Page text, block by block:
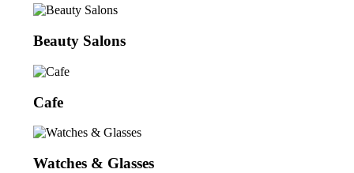
Beauty Salons
Cafe
Watches & Glasses